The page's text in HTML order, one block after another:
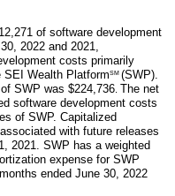
12,271 of software development
2022 and 2021,
costs primarily
Wealth PlatformSM (SWP).
SWP was $224,736 The net
software development costs
of SWP. Capitalized
with future releases
2021. SWP has a weighted
expense for SWP
ended June 30, 2022